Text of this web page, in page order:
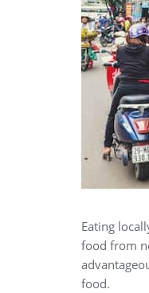
Eating
food from
food.